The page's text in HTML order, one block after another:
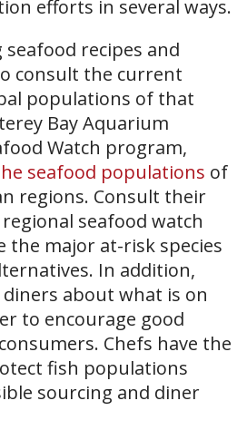
efforts in several ways.
recipes and
consult the current
populations of that
Bay Aquarium
Watch program,
seafood populations of
regions. Consult their
seafood watch
the major at-risk species
In addition,
about what is on
to encourage good
Chefs have the
fish populations
sourcing and diner